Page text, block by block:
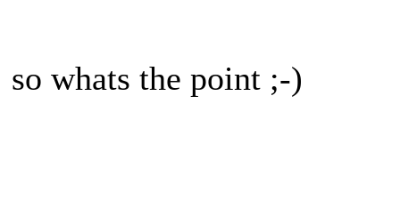
so whats the point ;-)